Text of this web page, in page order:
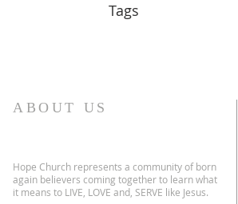
Tags
ABOUT US
Hope Church represents a community of born
again believers coming together to learn what
it means to LIVE, LOVE and, SERVE like Jesus.